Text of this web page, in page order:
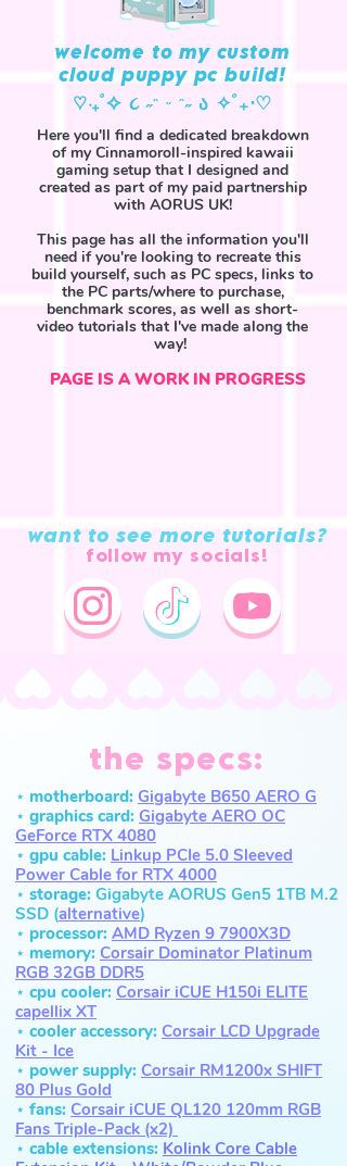
welcome to my custom
cloud puppy pc build!
‎♡‧₊˚✧ ૮ ˶ᵔ ᵕ ᵔ˶ ა ✧˚₊‧♡
Here you'll find a dedicated breakdown
of my Cinnamoroll-inspired kawaii
gaming setup that I designed and
created as part of my paid partnership
with AORUS UK!
This page has all the information you'll
need if you're looking to recreate this
build yourself, such as PC specs, links to
the PC parts/where to purchase,
benchmark scores, as well as short-
video tutorials that I've made along the
way!
PAGE IS A WORK IN PROGRESS
want to see more tutorials?
follow my socials!
the specs:
⋆ motherboard: Gigabyte B650 AERO G
⋆ graphics card: Gigabyte AERO OC
GeForce RTX 4080
⋆ gpu cable: Linkup PCIe 5.0 Sleeved
Power Cable for RTX 4000
⋆ storage: Gigabyte AORUS Gen5 1TB M.2
SSD (alternative)
⋆ processor: AMD Ryzen 9 7900X3D
⋆ memory: Corsair Dominator Platinum
RGB 32GB DDR5
⋆ cpu cooler: Corsair iCUE H150i ELITE
capellix XT
⋆ cooler accessory: Corsair LCD Upgrade
Kit - Ice
⋆ power supply: Corsair RM1200x SHIFT
80 Plus Gold
⋆ fans: Corsair iCUE QL120 120mm RGB
Fans Triple-Pack (x2)
⋆ cable extensions: Kolink Core Cable